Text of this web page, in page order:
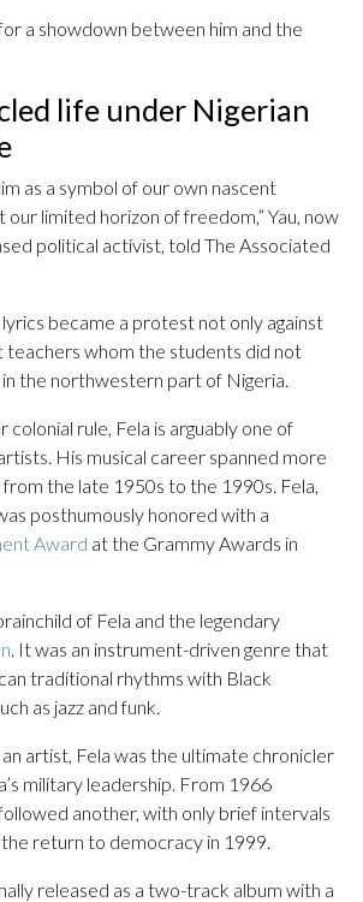
a showdown between him and the
life under Nigerian
as a symbol of our own nascent
limited horizon of freedom,” Yau, now
political activist, told The Associated
lyrics became a protest not only against
teachers whom the students did not
the northwestern part of Nigeria.
colonial rule, Fela is arguably one of
His musical career spanned more
the late 1950s to the 1990s. Fela,
posthumously honored with a
Award at the Grammy Awards in
of Fela and the legendary
. It was an instrument-driven genre that
traditional rhythms with Black
as jazz and funk.
an artist, Fela was the ultimate chronicler
military leadership. From 1966
another, with only brief intervals
the return to democracy in 1999.
released as a two-track album with a